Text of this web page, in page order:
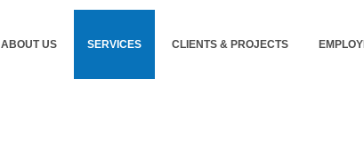
ABOUT US SERVICES CLIENTS & PROJECTS